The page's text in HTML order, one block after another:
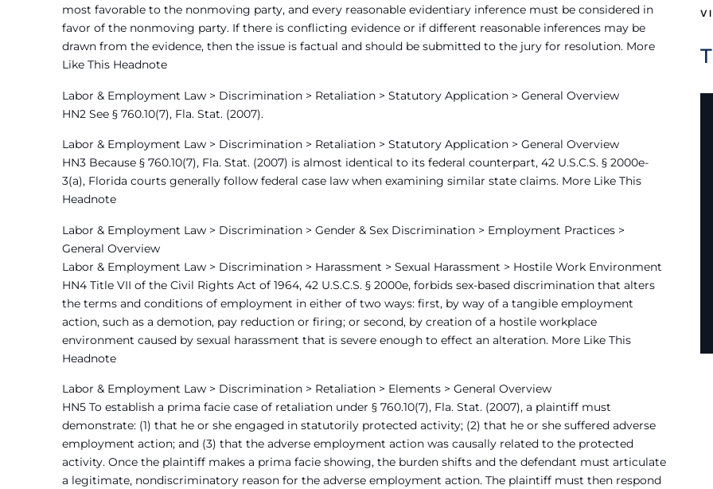
most favorable to the nonmoving party, and every reasonable evidentiary inference must be considered in
favor of the nonmoving party. If there is conflicting evidence or if different reasonable inferences may be
drawn from the evidence, then the issue is factual and should be submitted to the jury for resolution. More
Like This Headnote
Labor & Employment Law > Discrimination > Retaliation > Statutory Application > General Overview
HN2 See § 760.10(7), Fla. Stat. (2007).
Labor & Employment Law > Discrimination > Retaliation > Statutory Application > General Overview
HN3 Because § 760.10(7), Fla. Stat. (2007) is almost identical to its federal counterpart, 42 U.S.C.S. § 2000e-
3(a), Florida courts generally follow federal case law when examining similar state claims. More Like This
Headnote
Labor & Employment Law > Discrimination > Gender & Sex Discrimination > Employment Practices >
General Overview
Labor & Employment Law > Discrimination > Harassment > Sexual Harassment > Hostile Work Environment
HN4 Title VII of the Civil Rights Act of 1964, 42 U.S.C.S. § 2000e, forbids sex-based discrimination that alters
the terms and conditions of employment in either of two ways: first, by way of a tangible employment
action, such as a demotion, pay reduction or firing; or second, by creation of a hostile workplace
environment caused by sexual harassment that is severe enough to effect an alteration. More Like This
Headnote
Labor & Employment Law > Discrimination > Retaliation > Elements > General Overview
HN5 To establish a prima facie case of retaliation under § 760.10(7), Fla. Stat. (2007), a plaintiff must
demonstrate: (1) that he or she engaged in statutorily protected activity; (2) that he or she suffered adverse
employment action; and (3) that the adverse employment action was causally related to the protected
activity. Once the plaintiff makes a prima facie showing, the burden shifts and the defendant must articulate
a legitimate, nondiscriminatory reason for the adverse employment action. The plaintiff must then respond